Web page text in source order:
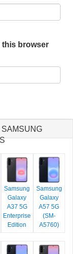
this browser
SAMSUNG
Samsung
Galaxy
A37 5G
Enterprise
Edition
Samsung
Galaxy
A57 5G
(SM-
A5760)